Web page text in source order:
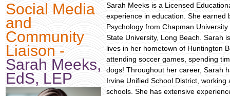
Social Media
and
Community
Liaison -
Sarah Meeks,
EdS, LEP
Sarah Meeks is a Licensed
experience in education. She earned
Psychology from Chapman
State University, Long Beach. Sarah
lives in her hometown of Huntington
attending soccer games, spending
dogs! Throughout her career, Sarah
Irvine Unified School District,
schools. She has extensive